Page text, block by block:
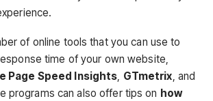
of online tools that you can use to
time of your own website,
Page Speed Insights, GTmetrix, and
programs can also offer tips on how